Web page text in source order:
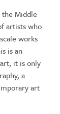
Middle
artists who
works
is an
it is only
a
art